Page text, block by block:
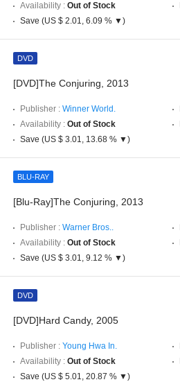
Availability : Out of Stock
Save (US $ 2.01, 6.09 % ▼)
DVD
[DVD]The Conjuring, 2013
Publisher : Winner World.
Availability : Out of Stock
Save (US $ 3.01, 13.68 % ▼)
BLU-RAY
[Blu-Ray]The Conjuring, 2013
Publisher : Warner Bros..
Availability : Out of Stock
Save (US $ 3.01, 9.12 % ▼)
DVD
[DVD]Hard Candy, 2005
Publisher : Young Hwa In.
Availability : Out of Stock
Save (US $ 5.01, 20.87 % ▼)